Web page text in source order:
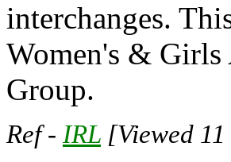
interchanges.
Women's &
Group.
Ref - IRL [Viewed